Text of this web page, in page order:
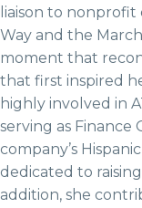
liaison to
Way and the
moment that
that first inspired
highly involved in
serving as Finance
company’s
dedicated to
addition, she